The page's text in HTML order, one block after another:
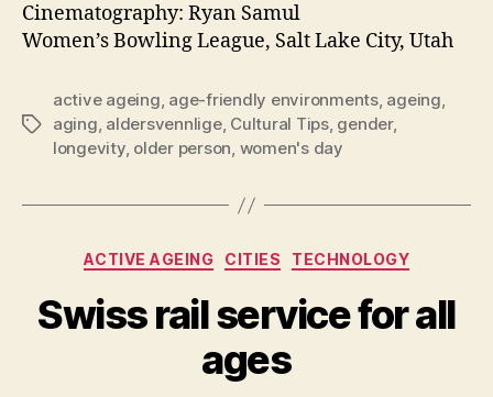
Cinematography: Ryan Samul
Women’s Bowling League, Salt Lake City, Utah
Tags
active ageing, age-friendly environments, ageing,
aging, aldersvennlige, Cultural Tips, gender,
longevity, older person, women's day
Categories
ACTIVE AGEING CITIES TECHNOLOGY
Swiss rail service for all
ages